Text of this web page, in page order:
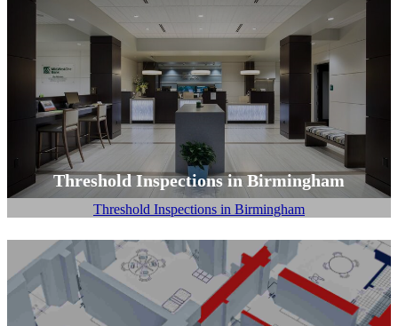
Threshold Inspections in Birmingham
Threshold Inspections in Birmingham